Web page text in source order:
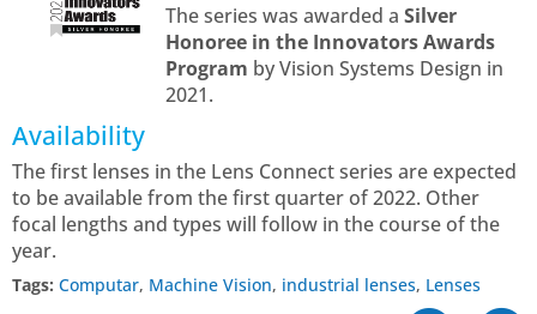
The series was awarded aSilver
Honoree in the Innovators Awards
Program by Vision Systems Design in
2021.
Availability
The first lenses in the Lens Connect series are expected
to be available from the first quarter of 2022. Other
focal lengths and types will follow in the course of the
year.
Tags: Computar, Machine Vision, industrial lenses, Lenses